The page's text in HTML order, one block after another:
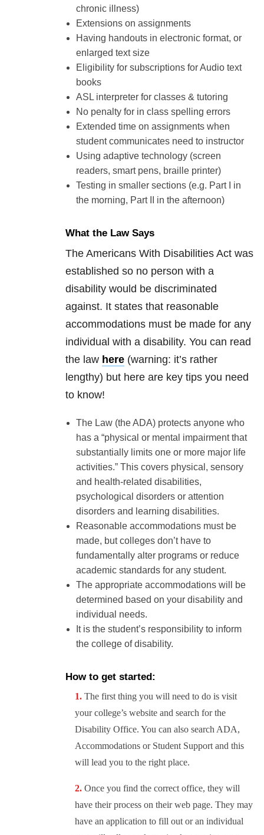
chronic illness)
Extensions on assignments
Having handouts in electronic format, or
enlarged text size
Eligibility for subscriptions for Audio text
books
ASL interpreter for classes & tutoring
No penalty for in class spelling errors
Extended time on assignments when
student communicates need to instructor
Using adaptive technology (screen
readers, smart pens, braille printer)
Testing in smaller sections (e.g. Part I in
the morning, Part II in the afternoon)
What the Law Says
The Americans With Disabilities Act was
established so no person with a
disability would be discriminated
against. It states that reasonable
accommodations must be made for any
individual with a disability. You can read
the law here (warning: it’s rather
lengthy) but here are key tips you need
to know!
The Law (the ADA) protects anyone who
has a “physical or mental impairment that
substantially limits one or more major life
activities.” This covers physical, sensory
and health-related disabilities,
psychological disorders or attention
disorders and learning disabilities.
Reasonable accommodations must be
made, but colleges don’t have to
fundamentally alter programs or reduce
academic standards for any student.
The appropriate accommodations will be
determined based on your disability and
individual needs.
It is the student’s responsibility to inform
the college of disability.
How to get started:
The first thing you will need to do is visit
your college’s website and search for the
Disability Office. You can also search ADA,
Accommodations or Student Support and this
will lead you to the right place.
Once you find the correct office, they will
have their process on their web page. They may
have an application to fill out or an individual